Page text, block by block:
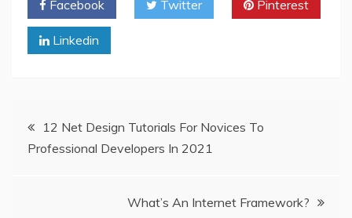
Facebook Twitter Pinterest
Linkedin
Post12 Net Design Tutorials For Novices To
Professional Developers In 2021
What’s An Internet Framework?